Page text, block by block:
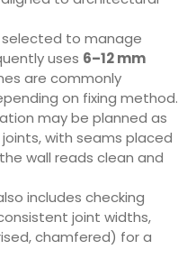
to manage
uses 6–12 mm
are commonly
on fixing method.
may be planned as
with seams placed
wall reads clean and
includes checking
joint widths,
chamfered) for a